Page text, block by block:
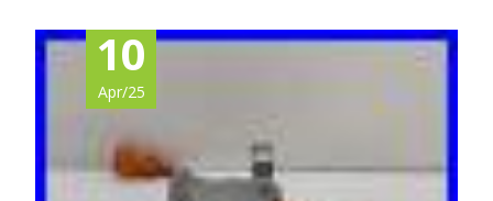
10
Apr/25